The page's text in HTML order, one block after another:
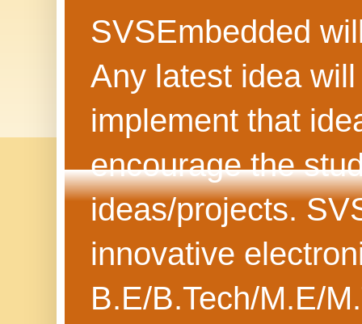
SVSEmbedded
Any latest idea
implement that
encourage the
ideas/projects.
innovative
B.E/B.Tech/M.E/